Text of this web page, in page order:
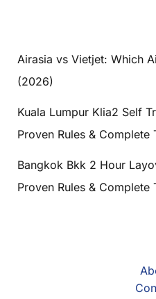
Airasia vs Vietjet: Which
(2026)
Kuala Lumpur Klia2 Self
Proven Rules &
Bangkok Bkk 2 Hour
Proven Rules &